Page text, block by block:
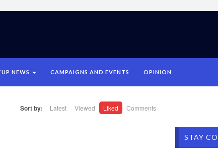
NEWS CAMPAIGNS AND EVENTS OPINION
Sort by: Latest Viewed Liked Comments
STAY